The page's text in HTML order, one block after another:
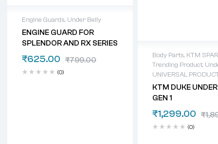
Engine Guards, Under Belly
ENGINE GUARD FOR
SPLENDOR AND RX SERIES
₹799.00
₹625.00
(0)
Body Parts, KTM
Trending Product,
UNIVERSAL
KTM DUKE
GEN 1
₹
₹1,299.00
(0)